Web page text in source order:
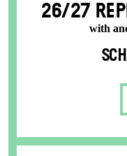
26/27
with